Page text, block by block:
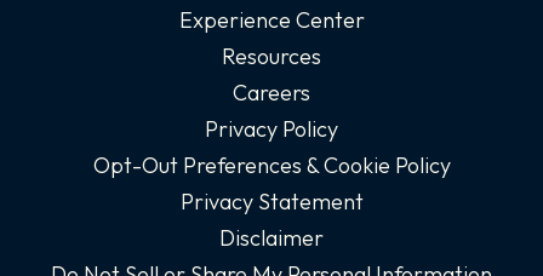
Experience Center
Resources
Careers
Privacy Policy
Opt-Out Preferences & Cookie Policy
Privacy Statement
Disclaimer